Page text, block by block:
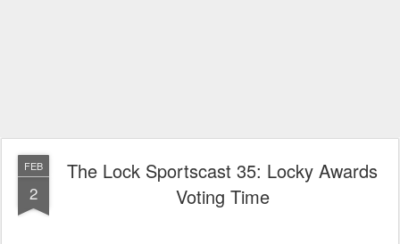
FEB
2
The Lock Sportscast 35: Locky Awards
Voting Time